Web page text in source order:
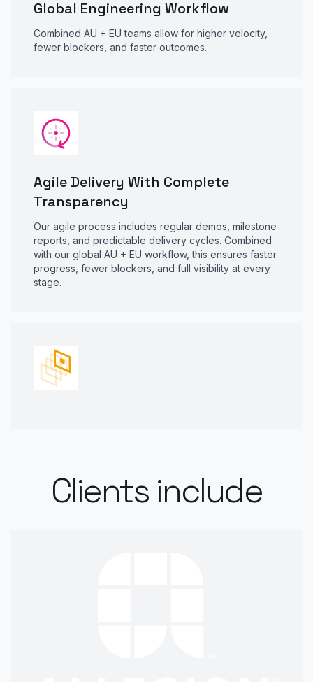
Global Engineering Workflow
Combined AU + EU teams allow for higher velocity,
fewer blockers, and faster outcomes.
Agile Delivery With Complete
Transparency
Our agile process includes regular demos, milestone
reports, and predictable delivery cycles. Combined
with our global AU + EU workflow, this ensures faster
progress, fewer blockers, and full visibility at every
stage.
Clients include